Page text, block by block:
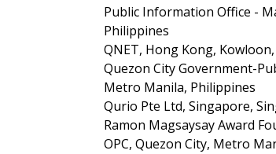
Public Information Office -
Philippines
QNET, Hong Kong,
Quezon City Government-
Metro Manila, Philippines
Qurio Pte Ltd, Singapore,
Ramon Magsaysay Award
OPC, Quezon City, Metro